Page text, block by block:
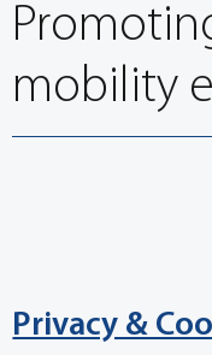
Privacy &
mobility